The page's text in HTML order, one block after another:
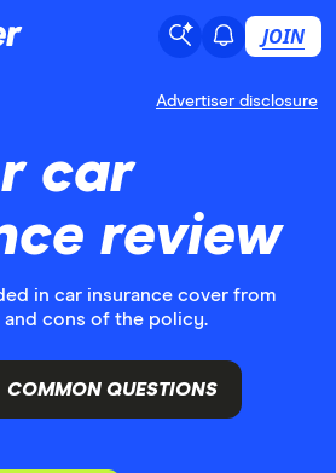
JOIN
Advertiser disclosure
car
review
in car insurance cover from
and cons of the policy.
COMMON QUESTIONS